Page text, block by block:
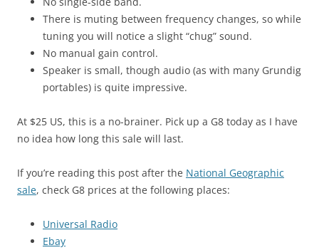
There is muting between frequency changes, so while
tuning you will notice a slight “chug” sound.
No manual gain control.
Speaker is small, though audio (as with many Grundig
portables) is quite impressive.
At $25 US, this is a no-brainer. Pick up a G8 today as I have
no idea how long this sale will last.
If you’re reading this post after the National Geographic
sale, check G8 prices at the following places:
Universal Radio
Ebay